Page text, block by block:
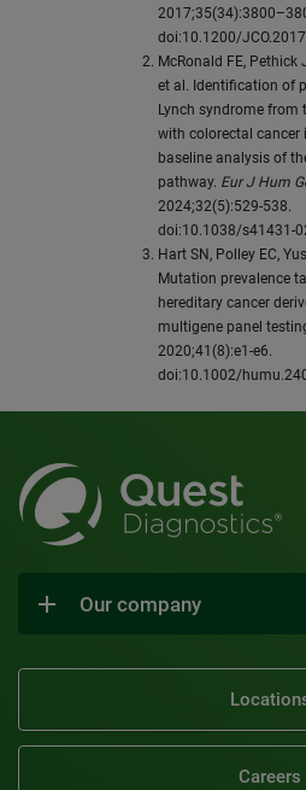
doi:10.1200/
McRonald FE, Pethick
et al. Identification of
Lynch syndrome from
with colorectal cancer
baseline analysis of
pathway. Eur J Hum
2024;32(5):529-538.
doi:10.1038/s41431-
Hart SN, Polley EC,
Mutation prevalence
hereditary cancer
multigene panel
2020;41(8):e1-e6.
doi:10.1002/
Our company
Careers